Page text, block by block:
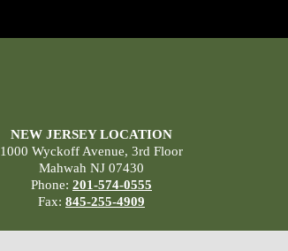
NEW JERSEY LOCATION
1000 Wyckoff Avenue, 3rd Floor
Mahwah NJ 07430
Phone: 201-574-0555
Fax: 845-255-4909